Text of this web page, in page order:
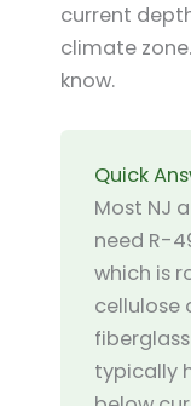
current
climate
know.
Quick
Most NJ
need R-
which is
cellulose
typically